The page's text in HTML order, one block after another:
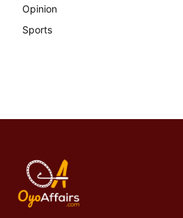
Opinion
Sports